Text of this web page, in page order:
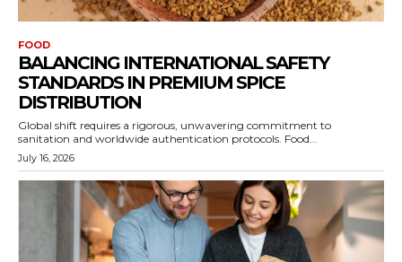
FOOD
BALANCING INTERNATIONAL SAFETY
STANDARDS IN PREMIUM SPICE
DISTRIBUTION
Global shift requires a rigorous, unwavering commitment to
sanitation and worldwide authentication protocols. Food...
July 16, 2026